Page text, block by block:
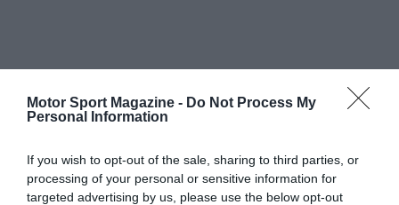
Motor Sport Magazine - Do Not Process My
Personal Information
If you wish to opt-out of the sale, sharing to third parties, or
processing of your personal or sensitive information for
targeted advertising by us, please use the below opt-out